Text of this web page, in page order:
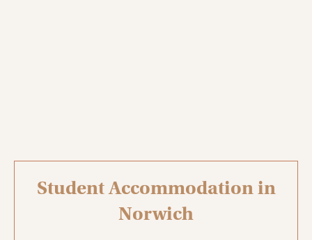
Student Accommodation in
Norwich